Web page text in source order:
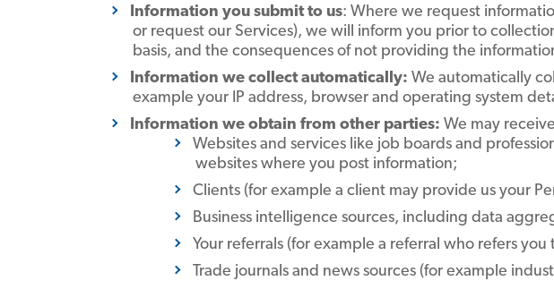
Information you submit to us: Where we request
or request our Services), we will inform you prior to
basis, and the consequences of not providing the
Information we collect automatically: We automatically
example your IP address, browser and operating system
Information we obtain from other parties: We may
Websites and services like job boards and
websites where you post information;
Clients (for example a client may provide us your
Business intelligence sources, including data
Your referrals (for example a referral who refers
Trade journals and news sources (for example